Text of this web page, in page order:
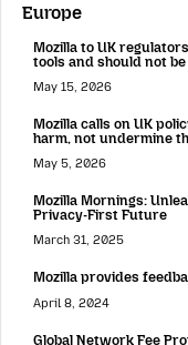
Europe
Mozilla to UK
tools and should not
May 15, 2026
Mozilla calls on UK
harm, not undermine
May 5, 2026
Mozilla Mornings:
Privacy-First Future
March 31, 2025
Mozilla provides
April 8, 2024
Global Network Fee